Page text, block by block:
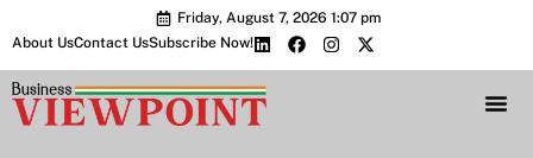
Friday, August 7, 2026 1:07 pm
About UsContact UsSubscribe Now!